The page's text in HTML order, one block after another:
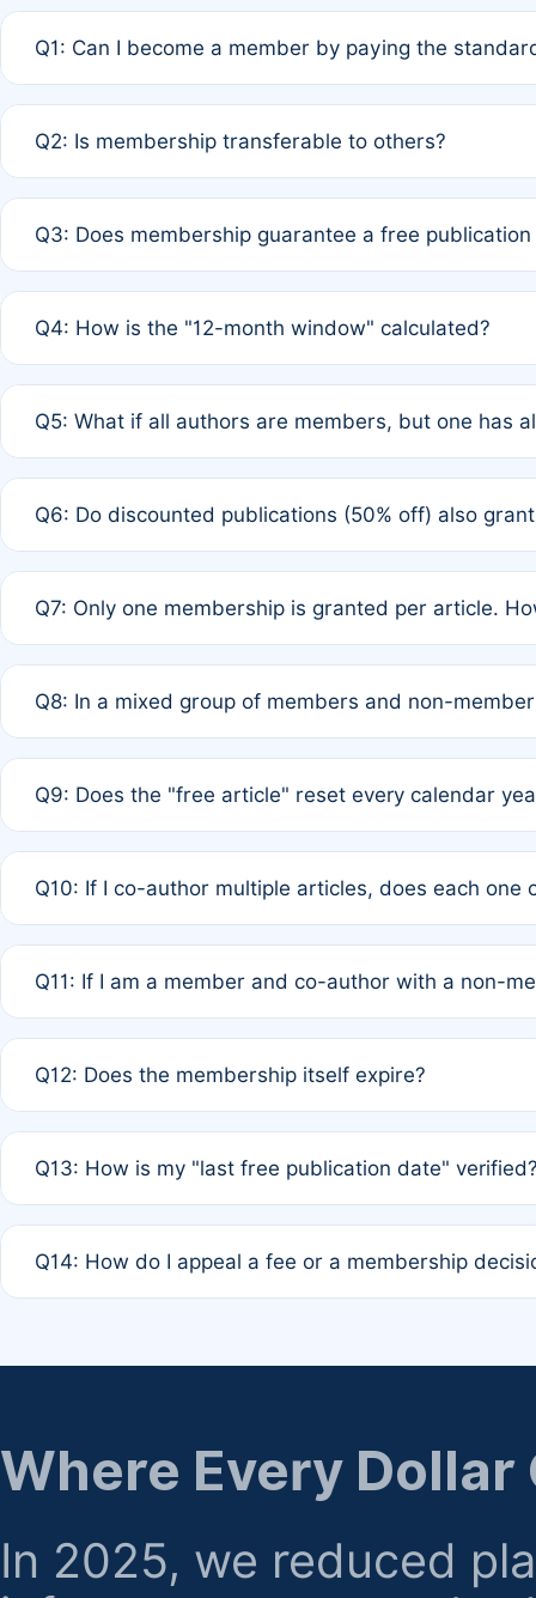
Q1: Can I become a member by paying the
payment of the full APC. For solo authors, the
Q2: Is membership transferable to others?
third parties outside of the original author list.
Q3: Does membership guarantee a free
12 months. If any co-author is a non-member or has
Q4: How is the "12-month window" calculated?
published for free on March 1, 2025, you are eligible
Q5: What if all authors are members, but one has
full waiver to a half-price APC.
Q6: Do discounted publications (50% off) also
of Rule 4 to confirm if member-only discounted
Q7: Only one membership is granted per article.
authors agree on the recipient prior to submission to
Q8: In a mixed group of members and non-
is at the discretion of the research team.
Q9: Does the "free article" reset every calendar
Q10: If I co-author multiple articles, does each one
standard or discounted rate do not affect your waiver
Q11: If I am a member and co-author with a non-
agreement.
Q12: Does the membership itself expire?
month activity rule.
Q13: How is my "last free publication date"
the time of submission; no manual declaration is
Q14: How do I appeal a fee or a membership
regarding billing or eligibility.
Where Every Dollar
In 2025, we reduced